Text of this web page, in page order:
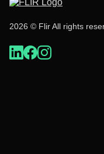
2026 © Flir All rights